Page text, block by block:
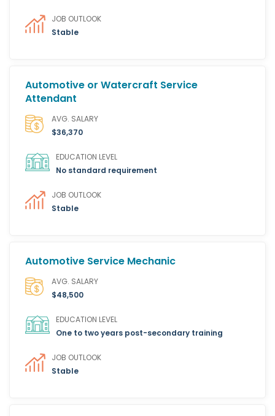
JOB OUTLOOK
Stable
Automotive or Watercraft Service
Attendant
AVG. SALARY
$36,370
EDUCATION LEVEL
No standard requirement
JOB OUTLOOK
Stable
Automotive Service Mechanic
AVG. SALARY
$48,500
EDUCATION LEVEL
One to two years post-secondary training
JOB OUTLOOK
Stable